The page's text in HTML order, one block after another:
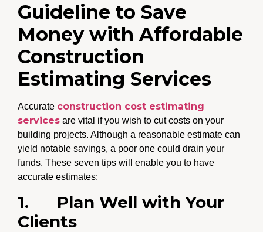
Guideline to Save
Money with Affordable
Construction
Estimating Services
Accurate construction cost estimating
services are vital if you wish to cut costs on your
building projects. Although a reasonable estimate can
yield notable savings, a poor one could drain your
funds. These seven tips will enable you to have
accurate estimates:
1.
Plan Well with Your
Clients